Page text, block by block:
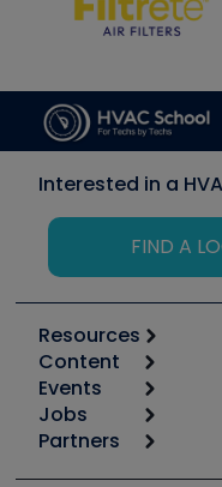
Interested in a
FIND A
Resources
Calculators
Tool list
Apps
Great Books
Content
Start
Podcasts
Events
6th Annual HVAC/
Jobs
Job Posts
Partners